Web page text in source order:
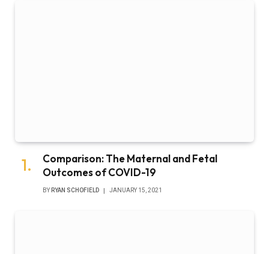
Comparison: The Maternal and Fetal
Outcomes of COVID-19
BY RYAN SCHOFIELD JANUARY 15, 2021